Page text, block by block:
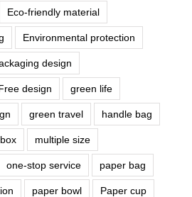
Eco-friendly material
Environmental protection
design
design green life
green travel handle bag
multiple size
one-stop service paper bag
paper bowl Paper cup